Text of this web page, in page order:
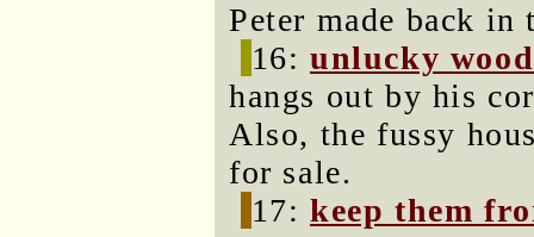
Peter made back in
16:unlucky
hangs out by his
Also, the fussy
for sale.
17:keep them